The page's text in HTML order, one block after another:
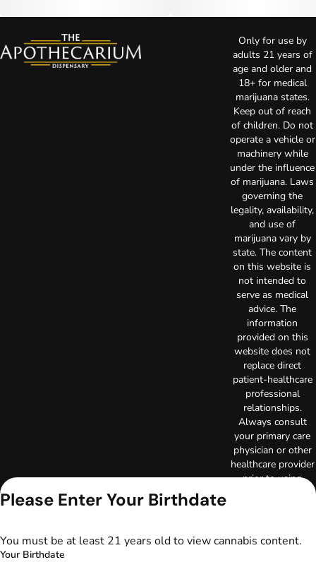
Only for use by
adults 21 years of
age and older and
18+ for medical
marijuana states.
Keep out of reach
of children. Do not
operate a vehicle or
machinery while
under the influence
of marijuana. Laws
governing the
legality, availability,
and use of
marijuana vary by
state. The content
on this website is
not intended to
serve as medical
advice. The
information
provided on this
website does not
replace direct
patient-healthcare
professional
relationships.
Always consult
your primary care
physician or other
healthcare provider
prior to using
Privacy Policy
Please Enter Your Birthdate
You must be at least 21 years old to view cannabis content.
Your Birthdate